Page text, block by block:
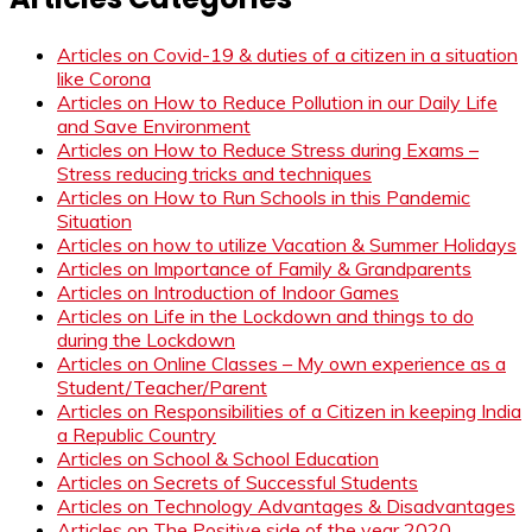
Articles on Covid-19 & duties of a citizen in a situation
like Corona
Articles on How to Reduce Pollution in our Daily Life
and Save Environment
Articles on How to Reduce Stress during Exams –
Stress reducing tricks and techniques
Articles on How to Run Schools in this Pandemic
Situation
Articles on how to utilize Vacation & Summer Holidays
Articles on Importance of Family & Grandparents
Articles on Introduction of Indoor Games
Articles on Life in the Lockdown and things to do
during the Lockdown
Articles on Online Classes – My own experience as a
Student/Teacher/Parent
Articles on Responsibilities of a Citizen in keeping India
a Republic Country
Articles on School & School Education
Articles on Secrets of Successful Students
Articles on Technology Advantages & Disadvantages